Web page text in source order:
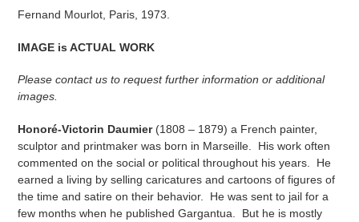
Fernand Mourlot, Paris, 1973.
IMAGE is ACTUAL WORK
Please contact us to request further information or additional
images.
Honoré-Victorin Daumier (1808 – 1879) a French painter,
sculptor and printmaker was born in Marseille. His work often
commented on the social or political throughout his years. He
earned a living by selling caricatures and cartoons of figures of
the time and satire on their behavior. He was sent to jail for a
few months when he published Gargantua. But he is mostly